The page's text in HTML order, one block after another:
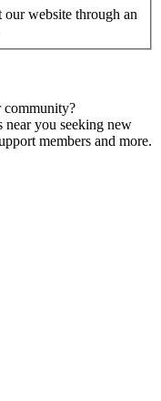
website through an
community?
you seeking new
members and more.